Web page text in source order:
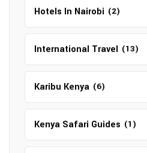
Hotels In Nairobi (2)
International Travel (13)
Karibu Kenya (6)
Kenya Safari Guides (1)